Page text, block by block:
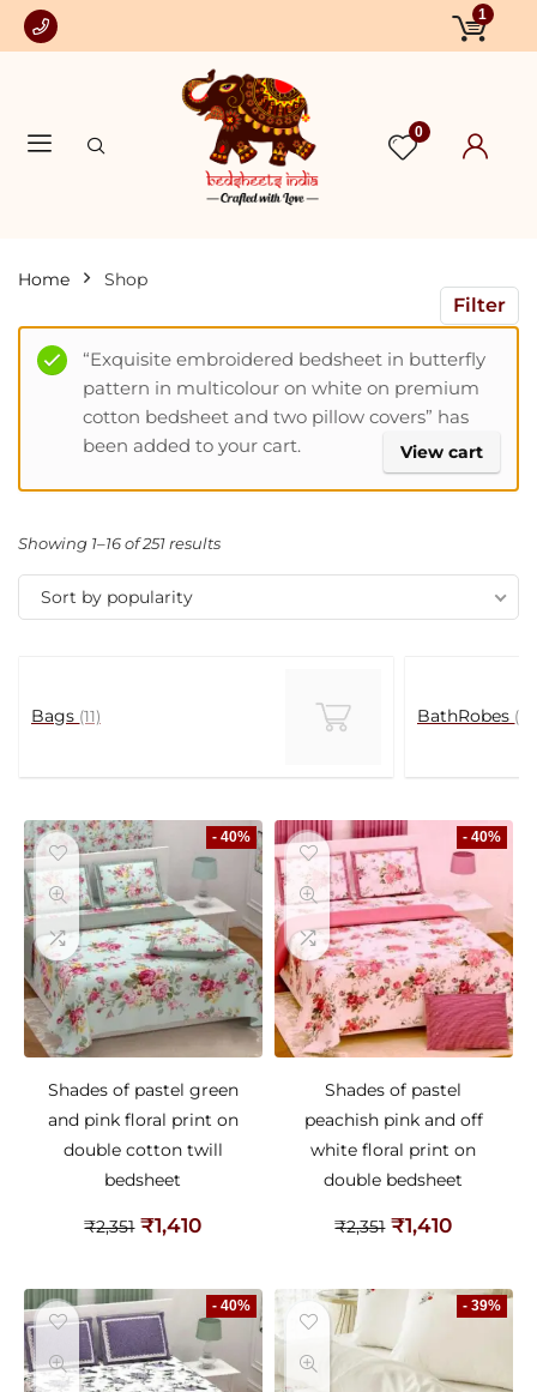
1
0
Home Shop
Filter
“Exquisite embroidered bedsheet in butterfly
pattern in multicolour on white on premium
cotton bedsheet and two pillow covers” has
been added to your cart.
View cart
Showing 1–16 of 251 results
Sort by popularity
Bags (11) BathRobes (5)
- 40%
Shades of pastel green
and pink floral print on
double cotton twill
bedsheet
₹2,351 ₹1,410
- 40%
Shades of pastel
peachish pink and off
white floral print on
double bedsheet
₹2,351 ₹1,410
- 40% - 39%